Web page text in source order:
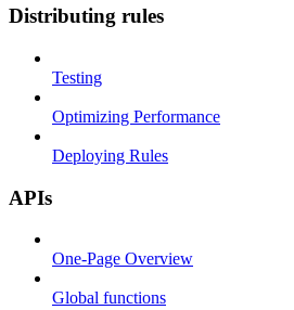
Distributing rules
Testing
Optimizing Performance
Deploying Rules
APIs
One-Page Overview
Global functions